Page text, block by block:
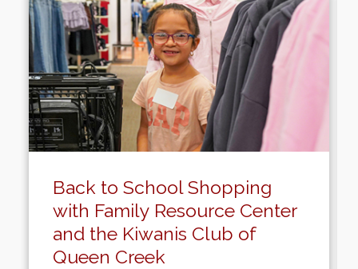
Back to School Shopping
with Family Resource Center
and the Kiwanis Club of
Queen Creek